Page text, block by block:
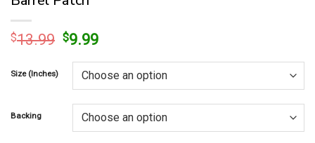
$13.99 Original
was:
$13.99.
$9.99Current
is:
$9.99.
Size (Inches)
Backing